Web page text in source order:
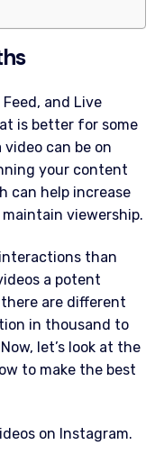
and Live
is better for some
can be on
your content
can help increase
viewership.
than
a potent
are different
in thousand to
let’s look at the
to make the best
on Instagram.